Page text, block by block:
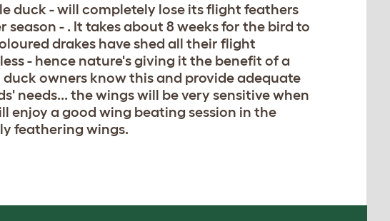
duck - will completely lose its flight feathers
- . It takes about 8 weeks for the bird to
drakes have shed all their flight
- hence nature's giving it the benefit of a
owners know this and provide adequate
needs... the wings will be very sensitive when
enjoy a good wing beating session in the
feathering wings.